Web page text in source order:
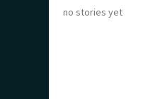
no stories yet